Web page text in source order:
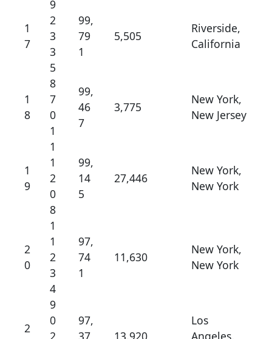
1
7
9
2
3
3
5
99,
79
1
5,505
Riverside,
California
1
8
8
7
0
1
99,
46
7
3,775
New York,
New Jersey
1
9
1
1
2
0
8
99,
14
5
27,446
New York,
New York
2
0
1
1
2
3
4
97,
74
1
11,630
New York,
New York
2
9
0
2
97,
37
13,920
Los
Angeles,